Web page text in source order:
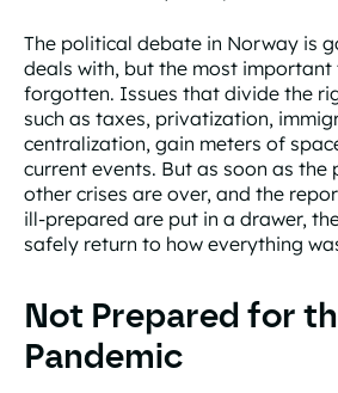
The political debate in Norway is
deals with, but the most
forgotten. Issues that divide the
such as taxes, privatization,
centralization, gain meters of
current events. But as soon as the
other crises are over, and the
ill-prepared are put in a drawer,
safely return to how everything
Not Prepared for
Pandemic